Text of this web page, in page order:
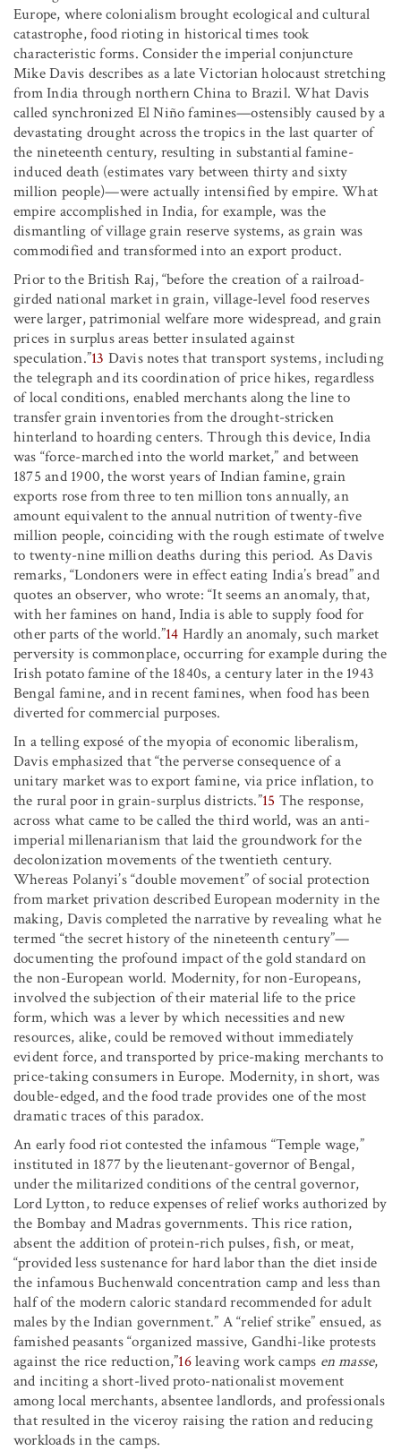
Europe, where colonialism brought ecological and cultural
catastrophe, food rioting in historical times took
characteristic forms. Consider the imperial conjuncture
Mike Davis describes as a late Victorian holocaust stretching
from India through northern China to Brazil. What Davis
called synchronized El Niño famines—ostensibly caused by a
devastating drought across the tropics in the last quarter of
the nineteenth century, resulting in substantial famine-
induced death (estimates vary between thirty and sixty
million people)—were actually intensified by empire. What
empire accomplished in India, for example, was the
dismantling of village grain reserve systems, as grain was
commodified and transformed into an export product.
Prior to the British Raj, “before the creation of a railroad-
girded national market in grain, village-level food reserves
were larger, patrimonial welfare more widespread, and grain
prices in surplus areas better insulated against
speculation.”13 Davis notes that transport systems, including
the telegraph and its coordination of price hikes, regardless
of local conditions, enabled merchants along the line to
transfer grain inventories from the drought-stricken
hinterland to hoarding centers. Through this device, India
was “force-marched into the world market,” and between
1875 and 1900, the worst years of Indian famine, grain
exports rose from three to ten million tons annually, an
amount equivalent to the annual nutrition of twenty-five
million people, coinciding with the rough estimate of twelve
to twenty-nine million deaths during this period. As Davis
remarks, “Londoners were in effect eating India’s bread” and
quotes an observer, who wrote: “It seems an anomaly, that,
with her famines on hand, India is able to supply food for
other parts of the world.”14 Hardly an anomaly, such market
perversity is commonplace, occurring for example during the
Irish potato famine of the 1840s, a century later in the 1943
Bengal famine, and in recent famines, when food has been
diverted for commercial purposes.
In a telling exposé of the myopia of economic liberalism,
Davis emphasized that “the perverse consequence of a
unitary market was to export famine, via price inflation, to
the rural poor in grain-surplus districts.”15 The response,
across what came to be called the third world, was an anti-
imperial millenarianism that laid the groundwork for the
decolonization movements of the twentieth century.
Whereas Polanyi’s “double movement” of social protection
from market privation described European modernity in the
making, Davis completed the narrative by revealing what he
termed “the secret history of the nineteenth century”—
documenting the profound impact of the gold standard on
the non-European world. Modernity, for non-Europeans,
involved the subjection of their material life to the price
form, which was a lever by which necessities and new
resources, alike, could be removed without immediately
evident force, and transported by price-making merchants to
price-taking consumers in Europe. Modernity, in short, was
double-edged, and the food trade provides one of the most
dramatic traces of this paradox.
An early food riot contested the infamous “Temple wage,”
instituted in 1877 by the lieutenant-governor of Bengal,
under the militarized conditions of the central governor,
Lord Lytton, to reduce expenses of relief works authorized by
the Bombay and Madras governments. This rice ration,
absent the addition of protein-rich pulses, fish, or meat,
“provided less sustenance for hard labor than the diet inside
the infamous Buchenwald concentration camp and less than
half of the modern caloric standard recommended for adult
males by the Indian government.” A “relief strike” ensued, as
famished peasants “organized massive, Gandhi-like protests
against the rice reduction,”16leaving work camps en masse,
and inciting a short-lived proto-nationalist movement
among local merchants, absentee landlords, and professionals
that resulted in the viceroy raising the ration and reducing
workloads in the camps.